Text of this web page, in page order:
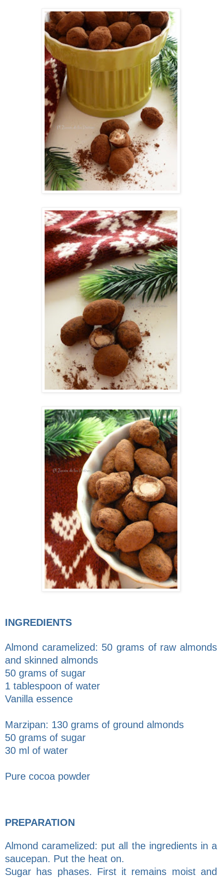
INGREDIENTS
Almond caramelized: 50 grams of raw almonds
and skinned almonds
50 grams of sugar
1 tablespoon of water
Vanilla essence
Marzipan: 130 grams of ground almonds
50 grams of sugar
30 ml of water
Pure cocoa powder
PREPARATION
Almond caramelized: put all the ingredients in a
saucepan. Put the heat on.
Sugar has phases. First it remains moist and